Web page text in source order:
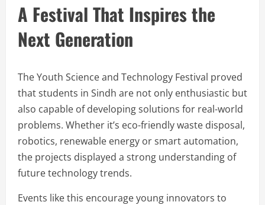
A Festival That Inspires the
Next Generation
The Youth Science and Technology Festival proved
that students in Sindh are not only enthusiastic but
also capable of developing solutions for real-world
problems. Whether it’s eco-friendly waste disposal,
robotics, renewable energy or smart automation,
the projects displayed a strong understanding of
future technology trends.
Events like this encourage young innovators to